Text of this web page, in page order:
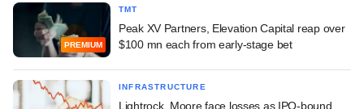
PREMIUM
TMT
Peak XV Partners, Elevation Capital reap over
$100 mn each from early-stage bet
INFRASTRUCTURE
Lightrock, Moore face losses as IPO-bound